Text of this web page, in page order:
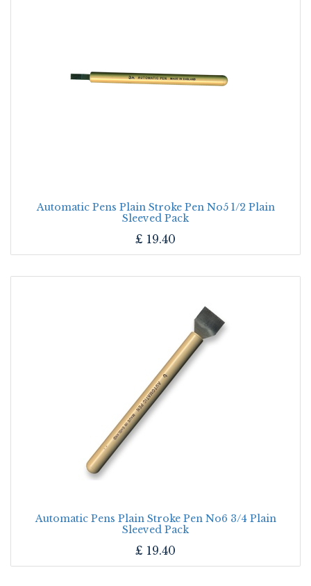
Automatic Pens Plain Stroke Pen No5 1/2 Plain
Sleeved Pack
£ 19.40
Automatic Pens Plain Stroke Pen No6 3/4 Plain
Sleeved Pack
£ 19.40